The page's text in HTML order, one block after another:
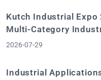
Kutch Industrial Expo
Multi-Category
2026-07-29
Industrial